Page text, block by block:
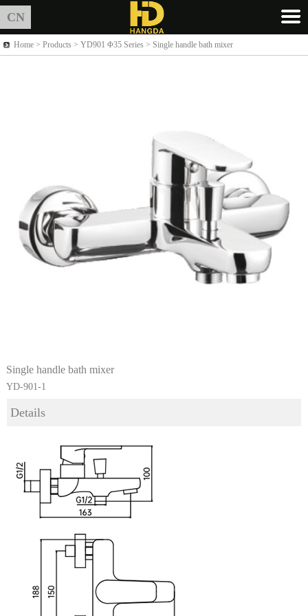
CN
Home > Products > YD901 Φ35 Series > Single handle bath mixer
Single handle bath mixer
YD-901-1
Details